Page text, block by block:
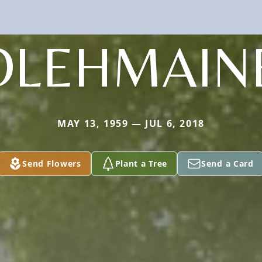
MAY 13, 1959 — JUL 6, 2018
Send Flowers Plant a Tree Send a Card